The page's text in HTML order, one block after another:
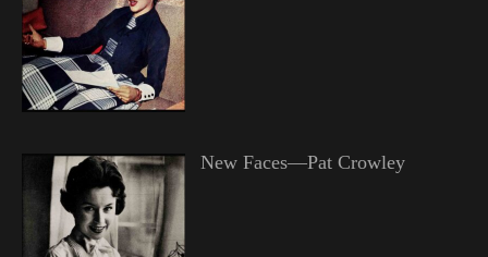
New Faces—Pat Crowley